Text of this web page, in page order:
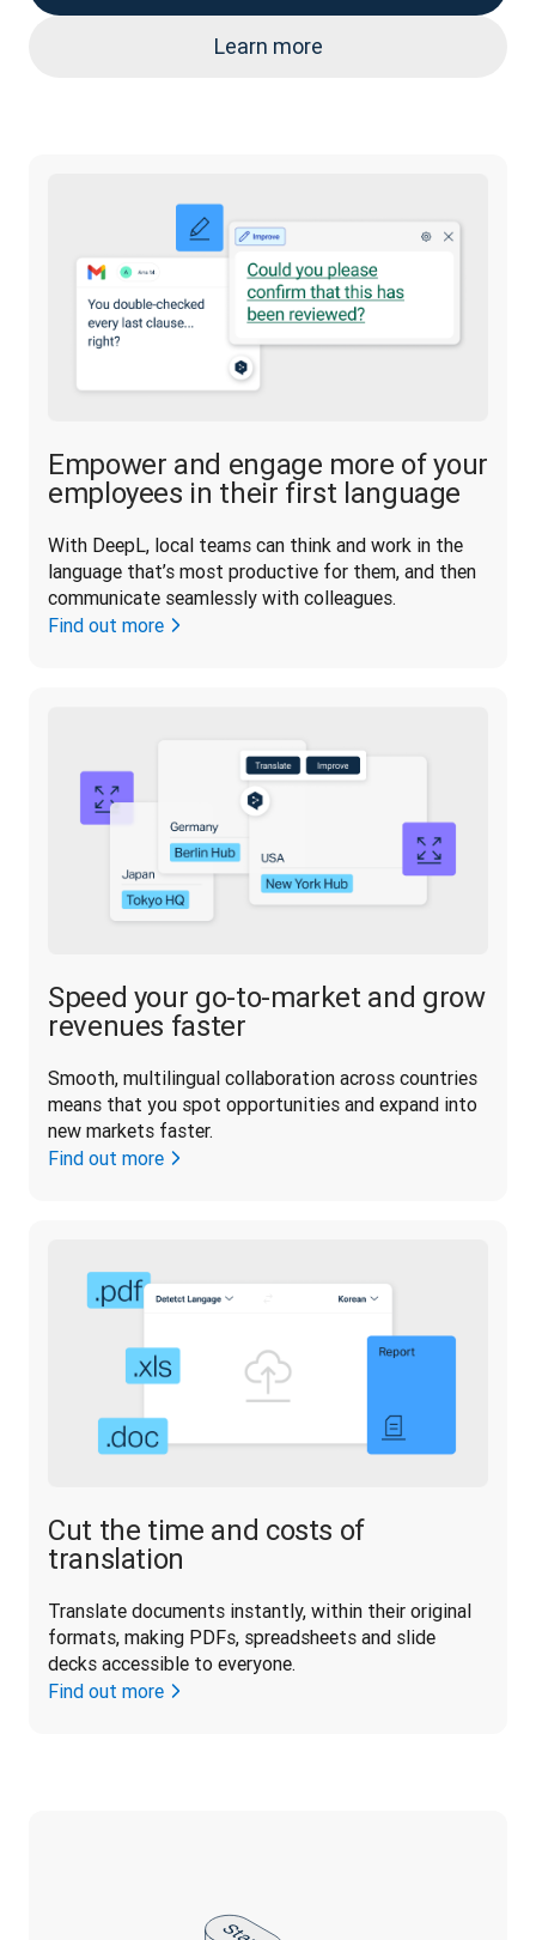
Learn more
Empower and engage more of your
employees in their first language
With DeepL, local teams can think and work in the
language that’s most productive for them, and then
communicate seamlessly with colleagues.
Find out more
Speed your go-to-market and grow
revenues faster
Smooth, multilingual collaboration across countries
means that you spot opportunities and expand into
new markets faster.
Find out more
Cut the time and costs of
translation
Translate documents instantly, within their original
formats, making PDFs, spreadsheets and slide
decks accessible to everyone.
Find out more